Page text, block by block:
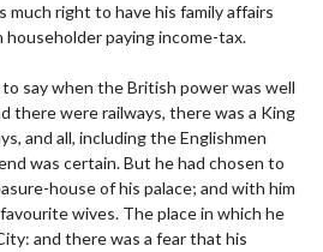
much right to have his family affairs
householder paying income-tax.
say when the British power was well
there were railways, there was a King
and all, including the Englishmen
was certain. But he had chosen to
house of his palace; and with him
wives. The place in which he
and there was a fear that his